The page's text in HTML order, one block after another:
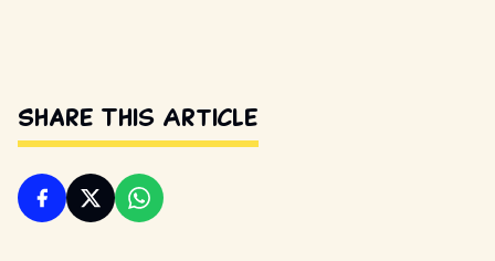
Share This Article